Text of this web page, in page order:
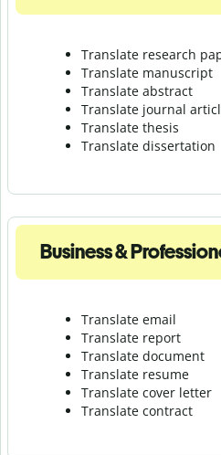
Translate research
Translate manuscript
Translate abstract
Translate journal
Translate thesis
Translate dissertation
Business &
Translate email
Translate report
Translate document
Translate resume
Translate cover letter
Translate contract